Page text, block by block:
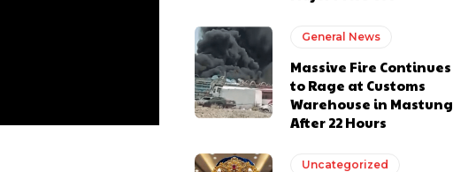
General News
Massive Fire Continues
to Rage at Customs
Warehouse in Mastung
After 22 Hours
Uncategorized